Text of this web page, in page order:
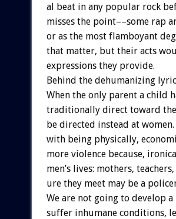
al beat in any popular rock
misses the point––some rap
or as the most flamboyant
that matter, but their acts
expressions they provide.
Behind the dehumanizing
When the only parent a child
traditionally direct toward
be directed instead at women.
with being physically,
more violence because,
men’s lives: mothers, teachers,
ure they meet may be a
We are not going to develop a
suffer inhumane conditions,